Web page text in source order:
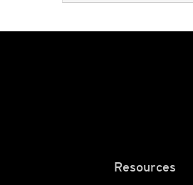
Resources